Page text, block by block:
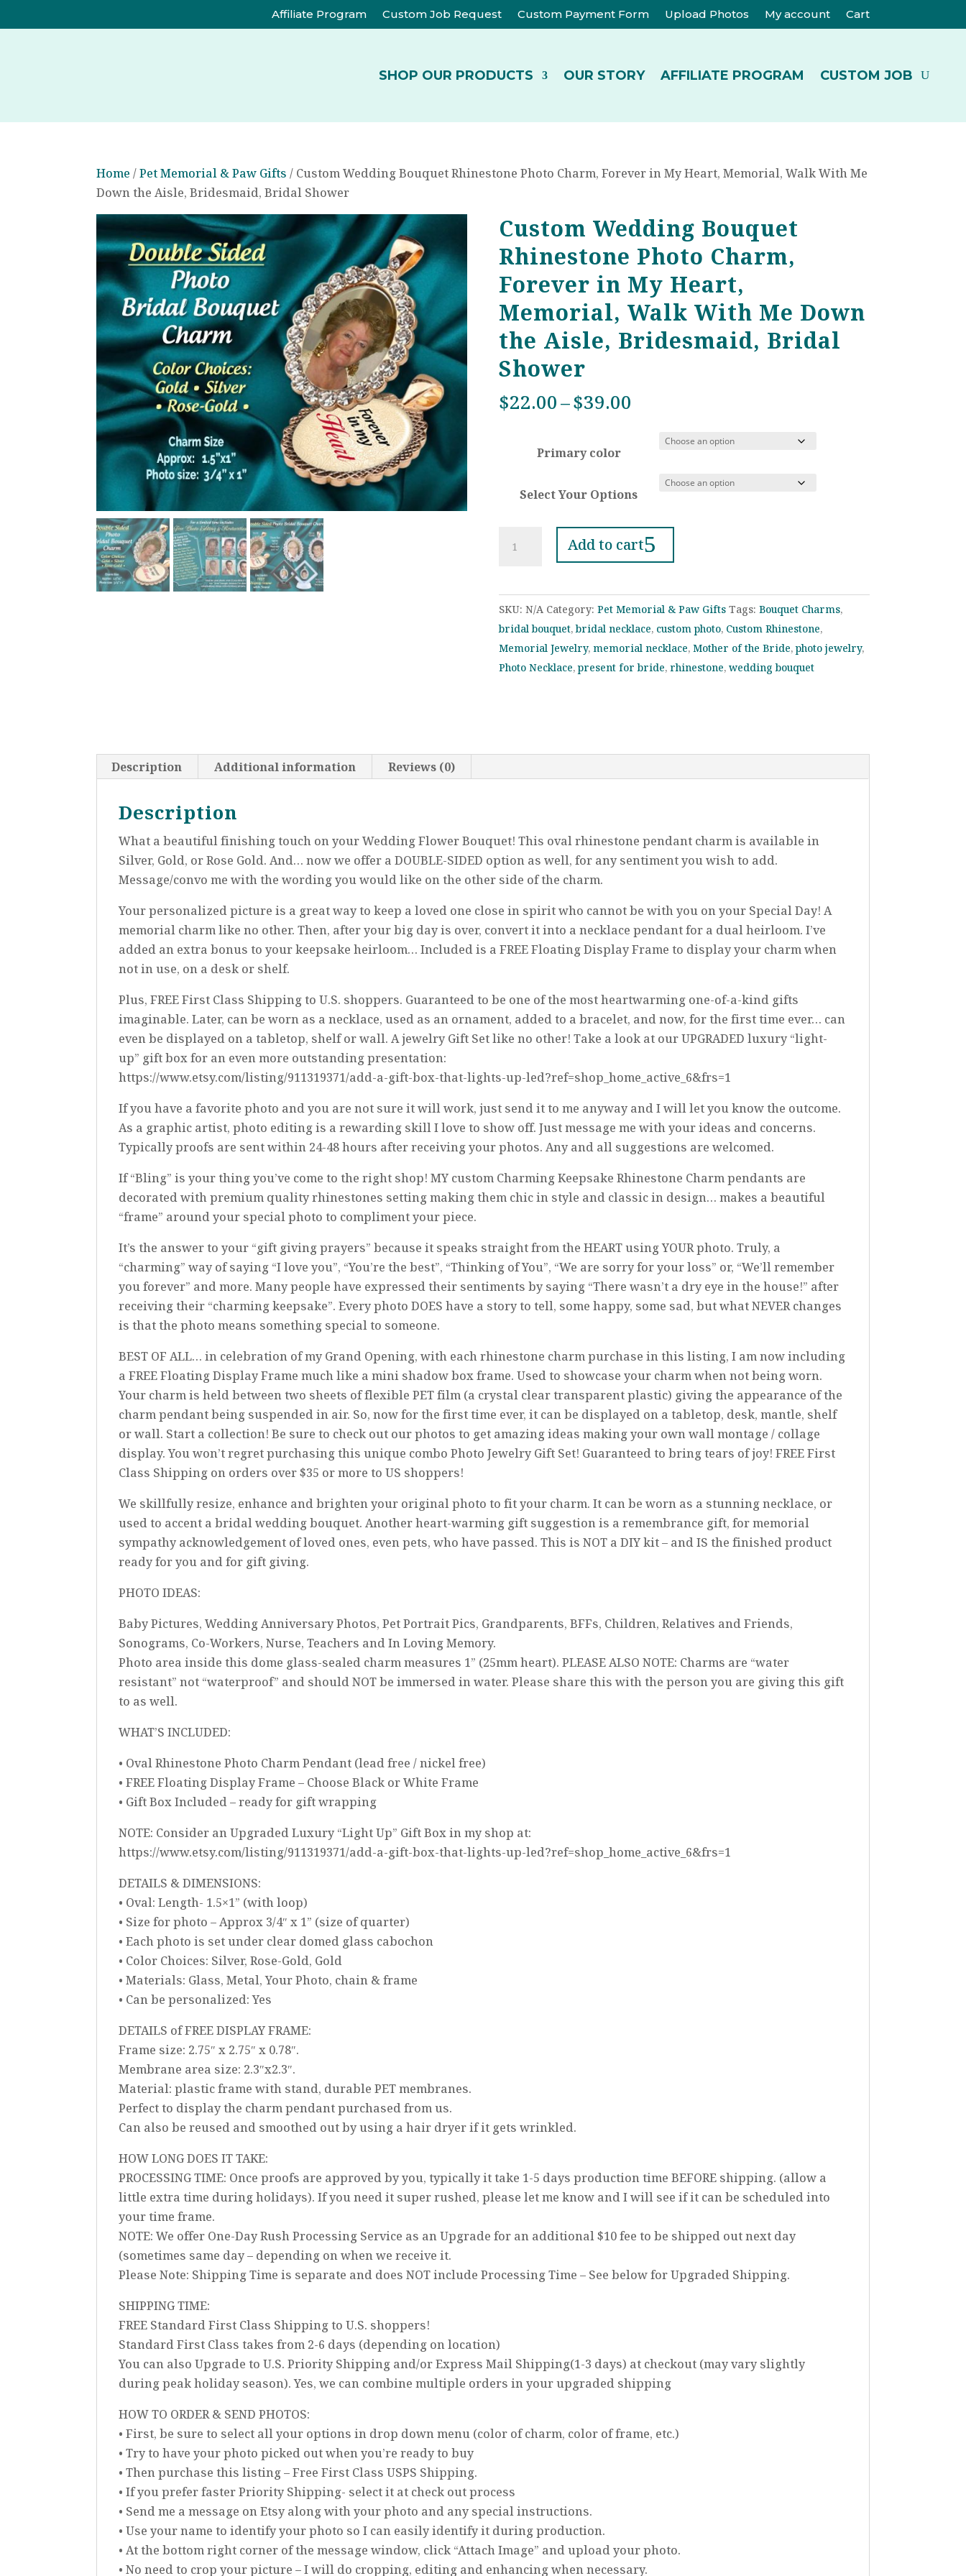
Affiliate Program Custom Job Request Custom Payment Form Upload Photos My account Cart
SHOP OUR PRODUCTS OUR STORY AFFILIATE PROGRAM CUSTOM JOB
Home /Pet Memorial & Paw Gifts / Custom Wedding Bouquet Rhinestone Photo Charm, Forever in My Heart, Memorial, Walk With Me
Down the Aisle, Bridesmaid, Bridal Shower
Custom Wedding Bouquet
Rhinestone Photo Charm,
Forever in My Heart,
Memorial, Walk With Me Down
the Aisle, Bridesmaid, Bridal
Shower
$22.00–$39.00
$22.00
$39.00
Primary color
Select Your Options
Wedding
Rhinestone
Photo
Charm,
Forever
in
Aisle,
Bridesmaid,
Bridal
Shower
quantity
Add to cart
SKU: N/A Category: Pet Memorial & Paw Gifts Tags: Bouquet Charms,
bridal bouquet,bridal necklace, custom photo, Custom Rhinestone,
Memorial Jewelry, memorial necklace, Mother of the Bride,photo jewelry,
Photo Necklace,present for bride, rhinestone, wedding bouquet
Description Additional information Reviews (0)
Description
What a beautiful finishing touch on your Wedding Flower Bouquet! This oval rhinestone pendant charm is available in
Silver, Gold, or Rose Gold. And… now we offer a DOUBLE-SIDED option as well, for any sentiment you wish to add.
Message/convo me with the wording you would like on the other side of the charm.
Your personalized picture is a great way to keep a loved one close in spirit who cannot be with you on your Special Day! A
memorial charm like no other. Then, after your big day is over, convert it into a necklace pendant for a dual heirloom. I’ve
added an extra bonus to your keepsake heirloom… Included is a FREE Floating Display Frame to display your charm when
not in use, on a desk or shelf.
Plus, FREE First Class Shipping to U.S. shoppers. Guaranteed to be one of the most heartwarming one-of-a-kind gifts
imaginable. Later, can be worn as a necklace, used as an ornament, added to a bracelet, and now, for the first time ever… can
even be displayed on a tabletop, shelf or wall. A jewelry Gift Set like no other! Take a look at our UPGRADED luxury “light-
up” gift box for an even more outstanding presentation:
https://www.etsy.com/listing/911319371/add-a-gift-box-that-lights-up-led?ref=shop_home_active_6&frs=1
If you have a favorite photo and you are not sure it will work, just send it to me anyway and I will let you know the outcome.
As a graphic artist, photo editing is a rewarding skill I love to show off. Just message me with your ideas and concerns.
Typically proofs are sent within 24-48 hours after receiving your photos. Any and all suggestions are welcomed.
If “Bling” is your thing you’ve come to the right shop! MY custom Charming Keepsake Rhinestone Charm pendants are
decorated with premium quality rhinestones setting making them chic in style and classic in design… makes a beautiful
“frame” around your special photo to compliment your piece.
It’s the answer to your “gift giving prayers” because it speaks straight from the HEART using YOUR photo. Truly, a
“charming” way of saying “I love you”, “You’re the best”, “Thinking of You”, “We are sorry for your loss” or, “We’ll remember
you forever” and more. Many people have expressed their sentiments by saying “There wasn’t a dry eye in the house!” after
receiving their “charming keepsake”. Every photo DOES have a story to tell, some happy, some sad, but what NEVER changes
is that the photo means something special to someone.
BEST OF ALL… in celebration of my Grand Opening, with each rhinestone charm purchase in this listing, I am now including
a FREE Floating Display Frame much like a mini shadow box frame. Used to showcase your charm when not being worn.
Your charm is held between two sheets of flexible PET film (a crystal clear transparent plastic) giving the appearance of the
charm pendant being suspended in air. So, now for the first time ever, it can be displayed on a tabletop, desk, mantle, shelf
or wall. Start a collection! Be sure to check out our photos to get amazing ideas making your own wall montage / collage
display. You won’t regret purchasing this unique combo Photo Jewelry Gift Set! Guaranteed to bring tears of joy! FREE First
Class Shipping on orders over $35 or more to US shoppers!
We skillfully resize, enhance and brighten your original photo to fit your charm. It can be worn as a stunning necklace, or
used to accent a bridal wedding bouquet. Another heart-warming gift suggestion is a remembrance gift, for memorial
sympathy acknowledgement of loved ones, even pets, who have passed. This is NOT a DIY kit – and IS the finished product
ready for you and for gift giving.
PHOTO IDEAS:
Baby Pictures, Wedding Anniversary Photos, Pet Portrait Pics, Grandparents, BFFs, Children, Relatives and Friends,
Sonograms, Co-Workers, Nurse, Teachers and In Loving Memory.
Photo area inside this dome glass-sealed charm measures 1” (25mm heart). PLEASE ALSO NOTE: Charms are “water
resistant” not “waterproof” and should NOT be immersed in water. Please share this with the person you are giving this gift
to as well.
WHAT’S INCLUDED:
• Oval Rhinestone Photo Charm Pendant (lead free / nickel free)
• FREE Floating Display Frame – Choose Black or White Frame
• Gift Box Included – ready for gift wrapping
NOTE: Consider an Upgraded Luxury “Light Up” Gift Box in my shop at:
https://www.etsy.com/listing/911319371/add-a-gift-box-that-lights-up-led?ref=shop_home_active_6&frs=1
DETAILS & DIMENSIONS:
• Oval: Length- 1.5×1” (with loop)
• Size for photo – Approx 3/4″ x 1” (size of quarter)
• Each photo is set under clear domed glass cabochon
• Color Choices: Silver, Rose-Gold, Gold
• Materials: Glass, Metal, Your Photo, chain & frame
• Can be personalized: Yes
DETAILS of FREE DISPLAY FRAME:
Frame size: 2.75″ x 2.75″ x 0.78″.
Membrane area size: 2.3″x2.3″.
Material: plastic frame with stand, durable PET membranes.
Perfect to display the charm pendant purchased from us.
Can also be reused and smoothed out by using a hair dryer if it gets wrinkled.
HOW LONG DOES IT TAKE:
PROCESSING TIME: Once proofs are approved by you, typically it take 1-5 days production time BEFORE shipping. (allow a
little extra time during holidays). If you need it super rushed, please let me know and I will see if it can be scheduled into
your time frame.
NOTE: We offer One-Day Rush Processing Service as an Upgrade for an additional $10 fee to be shipped out next day
(sometimes same day – depending on when we receive it.
Please Note: Shipping Time is separate and does NOT include Processing Time – See below for Upgraded Shipping.
SHIPPING TIME:
FREE Standard First Class Shipping to U.S. shoppers!
Standard First Class takes from 2-6 days (depending on location)
You can also Upgrade to U.S. Priority Shipping and/or Express Mail Shipping(1-3 days) at checkout (may vary slightly
during peak holiday season). Yes, we can combine multiple orders in your upgraded shipping
HOW TO ORDER & SEND PHOTOS:
• First, be sure to select all your options in drop down menu (color of charm, color of frame, etc.)
• Try to have your photo picked out when you’re ready to buy
• Then purchase this listing – Free First Class USPS Shipping.
• If you prefer faster Priority Shipping- select it at check out process
• Send me a message on Etsy along with your photo and any special instructions.
• Use your name to identify your photo so I can easily identify it during production.
• At the bottom right corner of the message window, click “Attach Image” and upload your photo.
• No need to crop your picture – I will do cropping, editing and enhancing when necessary.